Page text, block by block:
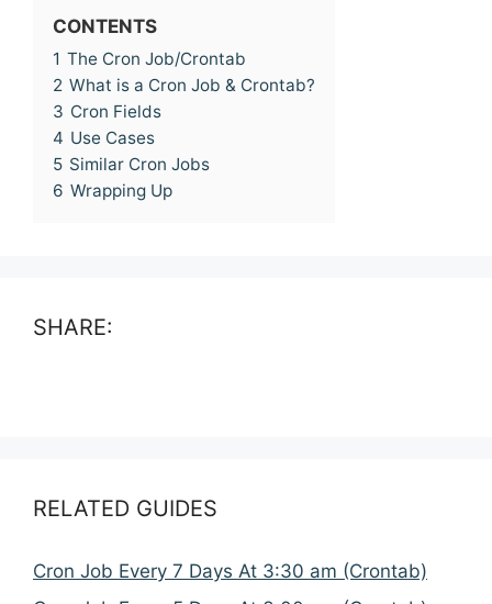
CONTENTS
1 The Cron Job/Crontab
2 What is a Cron Job & Crontab?
3 Cron Fields
4 Use Cases
5 Similar Cron Jobs
6 Wrapping Up
SHARE:
RELATED GUIDES
Cron Job Every 7 Days At 3:30 am (Crontab)